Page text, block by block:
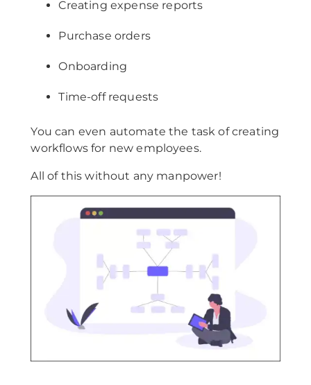
Creating expense reports
Purchase orders
Onboarding
Time-off requests
You can even automate the task of creating
workflows for new employees.
All of this without any manpower!